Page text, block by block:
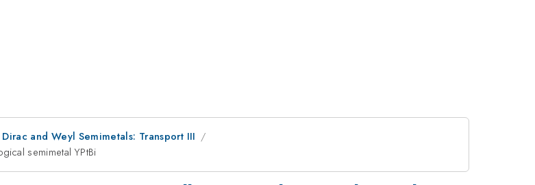
Dirac and Weyl Semimetals: Transport III
semimetal YPtBi